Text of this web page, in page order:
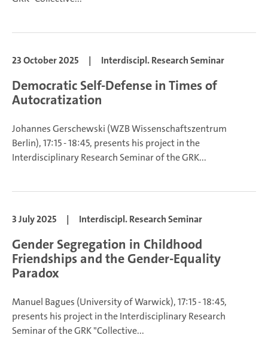
23 October 2025 | Interdiscipl. Research Seminar
Democratic Self-Defense in Times of
Autocratization
Johannes Gerschewski (WZB Wissenschaftszentrum
Berlin), 17:15 - 18:45, presents his project in the
Interdisciplinary Research Seminar of the GRK...
3 July 2025 | Interdiscipl. Research Seminar
Gender Segregation in Childhood
Friendships and the Gender-Equality
Paradox
Manuel Bagues (University of Warwick), 17:15 - 18:45,
presents his project in the Interdisciplinary Research
Seminar of the GRK "Collective...